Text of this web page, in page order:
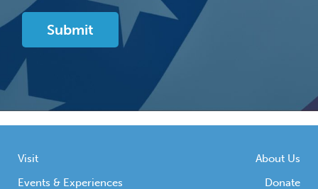
Visit
Events & Experiences
About Us
Donate